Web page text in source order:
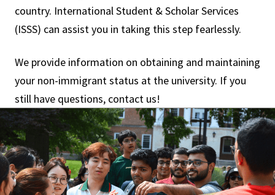
country. International Student & Scholar Services
(ISSS) can assist you in taking this step fearlessly.
We provide information on obtaining and maintaining
your non-immigrant status at the university. If you
still have questions, contact us!